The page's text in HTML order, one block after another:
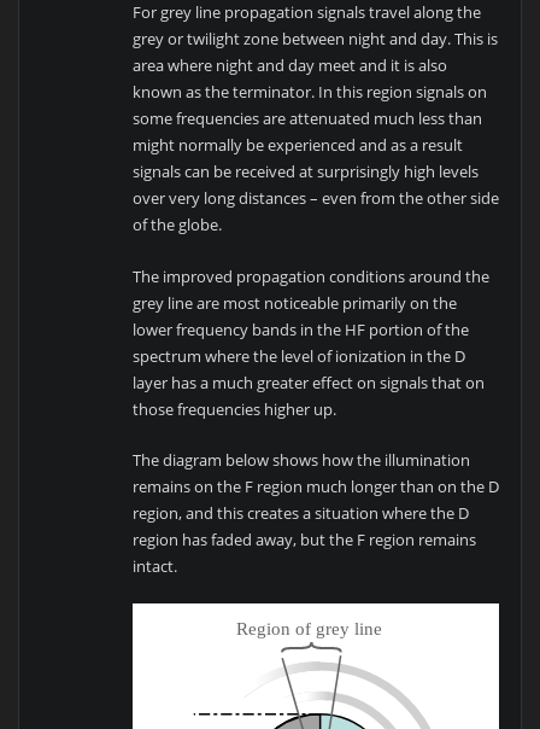
For grey line propagation signals travel along the
grey or twilight zone between night and day. This is
area where night and day meet and it is also
known as the terminator. In this region signals on
some frequencies are attenuated much less than
might normally be experienced and as a result
signals can be received at surprisingly high levels
over very long distances – even from the other side
of the globe.
The improved propagation conditions around the
grey line are most noticeable primarily on the
lower frequency bands in the HF portion of the
spectrum where the level of ionization in the D
layer has a much greater effect on signals that on
those frequencies higher up.
The diagram below shows how the illumination
remains on the F region much longer than on the D
region, and this creates a situation where the D
region has faded away, but the F region remains
intact.